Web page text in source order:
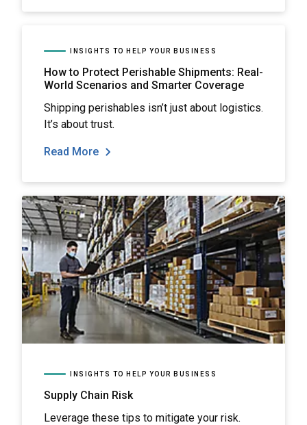
INSIGHTS TO HELP YOUR BUSINESS
How to Protect Perishable Shipments: Real-
World Scenarios and Smarter Coverage
Shipping perishables isn’t just about logistics.
It’s about trust.
Read More
INSIGHTS TO HELP YOUR BUSINESS
Supply Chain Risk
Leverage these tips to mitigate your risk.